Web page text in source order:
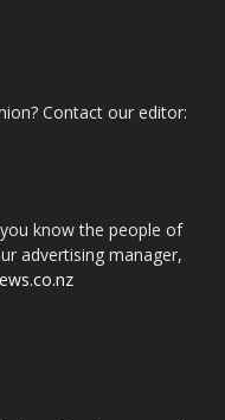
Contact our editor:
know the people of
advertising manager,